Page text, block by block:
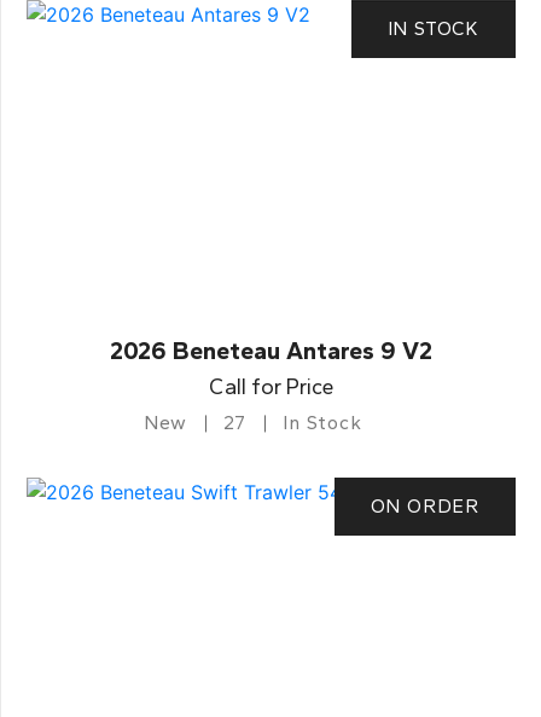
IN STOCK
2026 Beneteau Antares 9 V2
Call for Price
New 27 In Stock
ON ORDER